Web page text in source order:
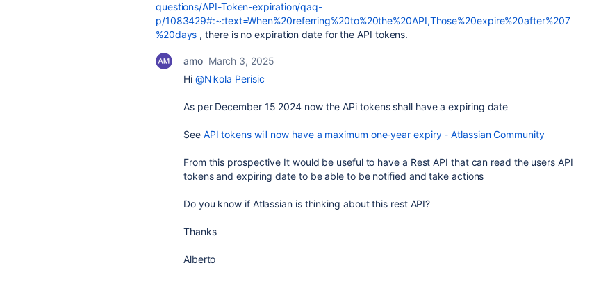
questions/API-Token-expiration/qaq-
p/1083429#:~:text=When%20referring%20to%20the%20API,Those%20expire%20after%207
%20days , there is no expiration date for the API tokens.
amo March 3, 2025
Hi @Nikola Perisic
As per December 15 2024 now the APi tokens shall have a expiring date
See API tokens will now have a maximum one‑year expiry - Atlassian Community
From this prospective It would be useful to have a Rest API that can read the users API
tokens and expiring date to be able to be notified and take actions
Do you know if Atlassian is thinking about this rest API?
Thanks
Alberto